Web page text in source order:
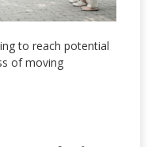
to reach potential
of moving